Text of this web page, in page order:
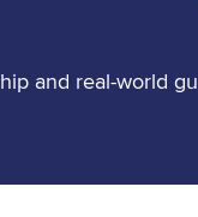
and real-world